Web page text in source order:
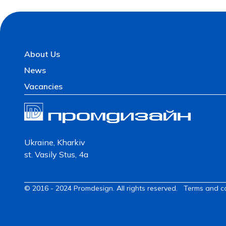
About Us
News
Vacancies
Ukraine, Kharkiv
st. Vasily Stus, 4a
© 2016 - 2024 Promdesign. All rights reserved. Terms and